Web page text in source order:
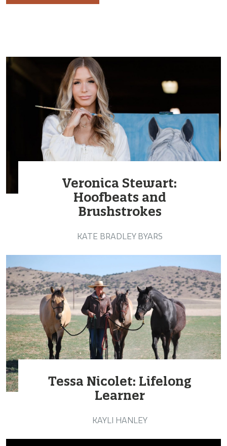
Veronica Stewart:
Hoofbeats and
Brushstrokes
KATE BRADLEY BYARS
Tessa Nicolet: Lifelong
Learner
KAYLI HANLEY